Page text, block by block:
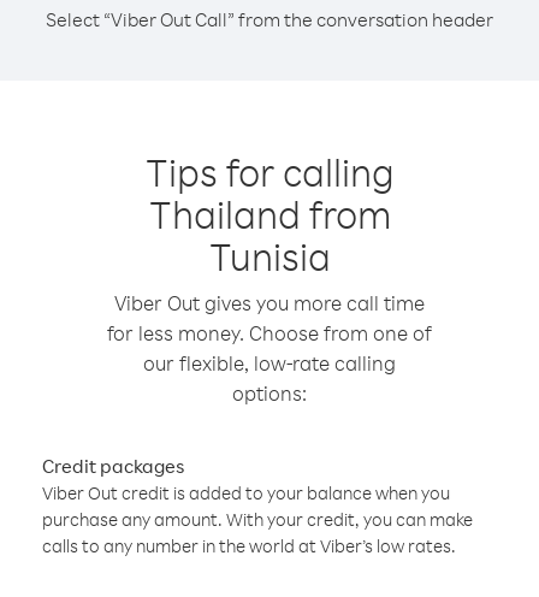
Select “Viber Out Call” from the conversation header
Tips for calling
Thailand from
Tunisia
Viber Out gives you more call time
for less money. Choose from one of
our flexible, low-rate calling
options:
Credit packages
Viber Out credit is added to your balance when you
purchase any amount. With your credit, you can make
calls to any number in the world at Viber’s low rates.